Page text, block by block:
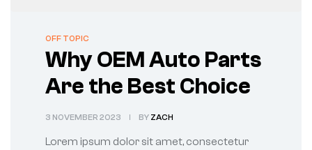
CATEGORIES
OFF TOPIC
Why OEM Auto Parts
Are the Best Choice
3 NOVEMBER 2023 BY ZACH
Lorem ipsum dolor sit amet, consectetur